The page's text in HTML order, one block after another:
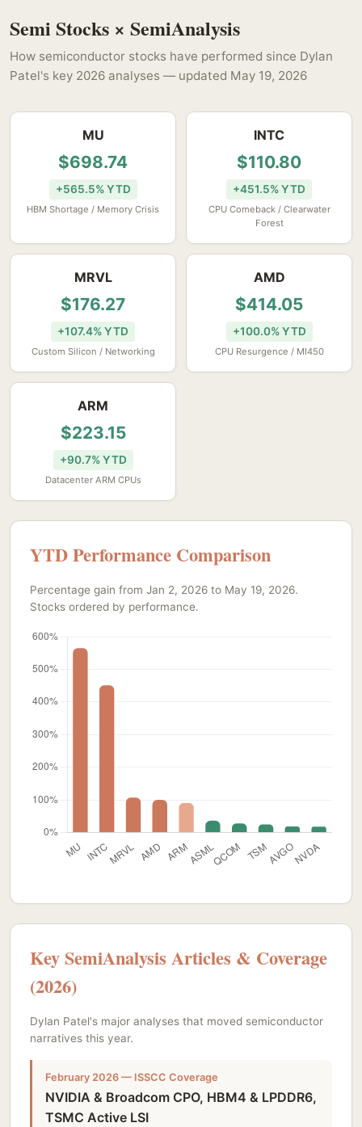
Semi Stocks × SemiAnalysis
How semiconductor stocks have performed since Dylan
Patel's key 2026 analyses — updated May 19, 2026
MU
$698.74
+565.5% YTD
HBM Shortage / Memory Crisis
INTC
$110.80
+451.5% YTD
CPU Comeback / Clearwater
Forest
MRVL
$176.27
+107.4% YTD
Custom Silicon / Networking
AMD
$414.05
+100.0% YTD
CPU Resurgence / MI450
ARM
$223.15
+90.7% YTD
Datacenter ARM CPUs
YTD Performance Comparison
Percentage gain from Jan 2, 2026 to May 19, 2026.
Stocks ordered by performance.
Key SemiAnalysis Articles & Coverage
(2026)
Dylan Patel's major analyses that moved semiconductor
narratives this year.
February 2026 — ISSCC Coverage
NVIDIA & Broadcom CPO, HBM4 & LPDDR6,
TSMC Active LSI